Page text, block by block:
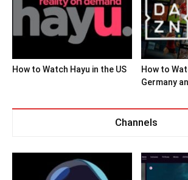
How to Watch Hayu in the US
How to
Germany
Channels